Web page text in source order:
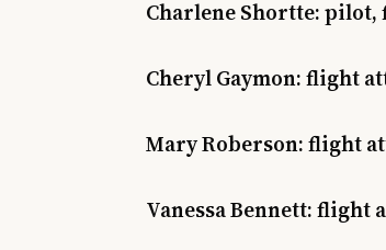
Charlene Shortte: pilot,
Cheryl Gaymon: flight
Mary Roberson: flight
Vanessa Bennett: flight